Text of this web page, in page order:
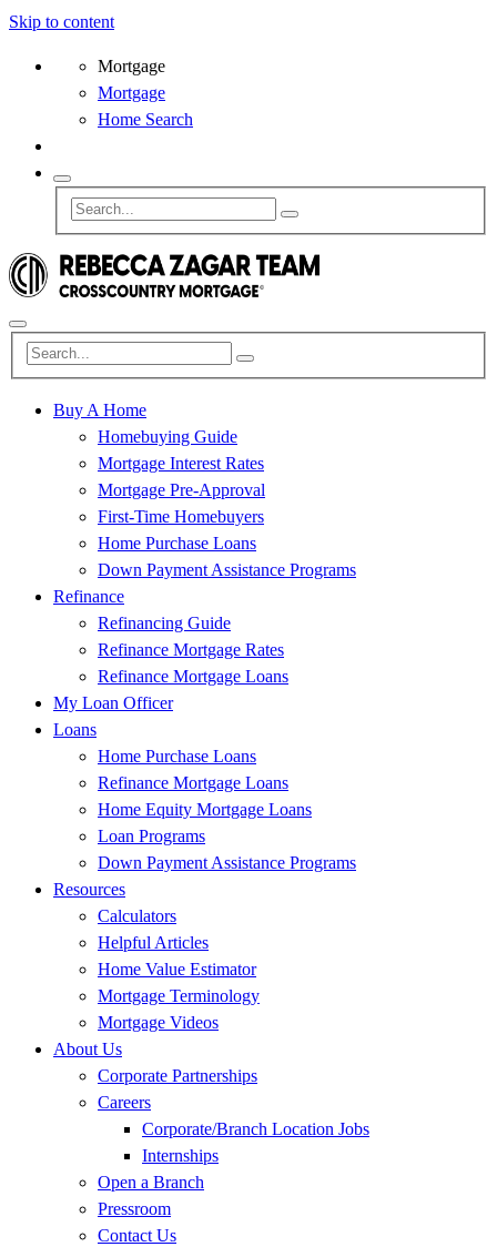
Skip to content
Mortgage
Mortgage
Home Search
Buy A Home
Homebuying Guide
Mortgage Interest Rates
Mortgage Pre-Approval
First-Time Homebuyers
Home Purchase Loans
Down Payment Assistance Programs
Refinance
Refinancing Guide
Refinance Mortgage Rates
Refinance Mortgage Loans
My Loan Officer
Loans
Home Purchase Loans
Refinance Mortgage Loans
Home Equity Mortgage Loans
Loan Programs
Down Payment Assistance Programs
Resources
Calculators
Helpful Articles
Home Value Estimator
Mortgage Terminology
Mortgage Videos
About Us
Corporate Partnerships
Careers
Corporate/Branch Location Jobs
Internships
Open a Branch
Pressroom
Contact Us